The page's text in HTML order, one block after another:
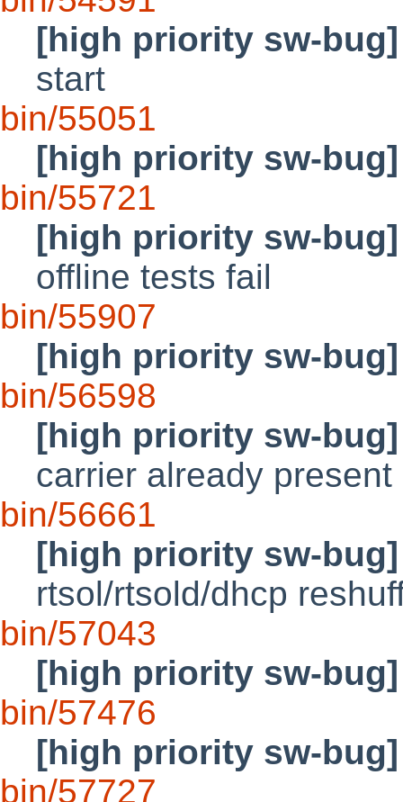
[high priority sw-bug]
start
bin/55051
[high priority sw-bug]
bin/55721
[high priority sw-bug]
offline tests fail
bin/55907
[high priority sw-bug]
bin/56598
[high priority sw-bug]
carrier already present
bin/56661
[high priority sw-bug]
rtsol/rtsold/dhcp
bin/57043
[high priority sw-bug]
bin/57476
[high priority sw-bug]
bin/57727